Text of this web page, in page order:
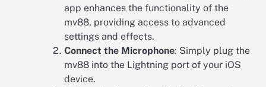
app enhances the functionality of the
mv88, providing access to advanced
settings and effects.
Connect the Microphone: Simply plug the
mv88 into the Lightning port of your iOS
device.